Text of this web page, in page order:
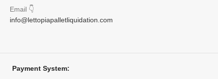
Email 👇
info@lettopiapalletliquidation.com
Payment System: